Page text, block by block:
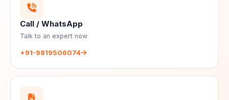
Call / WhatsApp
Talk to an expert now
+91-9819506074